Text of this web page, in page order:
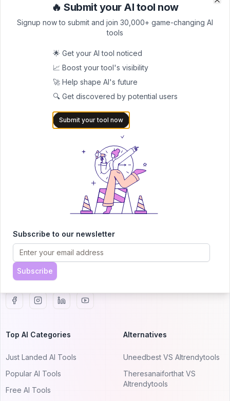
List your AI tool on AItrendytools and reach a growing
audience of AI users and founders. Boost visibility and
30,000+ AI apps.
Join 30,000+ Co-Founders
AITRENDYTOOLS
Explore our curated directory of 🚀 30,000+ AI
AItrendytools.
© 2024 AItrendytools, Inc.
Top AI Categories
Just Landed AI Tools
Popular AI Tools
Free AI Tools
Alternatives
Uneedbest VS AItrendytools
Theresanaiforthat VS
AItrendytools
🔥 Submit your AI tool now
Signup now to submit and join 30,000+ game-changing AI
tools
🌟 Get your AI tool noticed
📈 Boost your tool's visibility
🚀 Help shape AI's future
🔍 Get discovered by potential users
Submit your tool now
Subscribe to our newsletter
Subscribe